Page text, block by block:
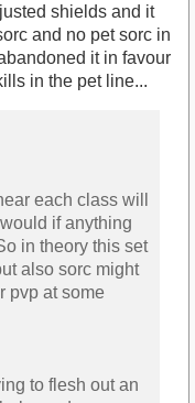
shields and it
and no pet sorc in
it in favour
in the pet line...
each class will
if anything
in theory this set
also sorc might
pvp at some
to flesh out an